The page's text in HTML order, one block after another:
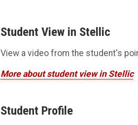
Student View in Stellic
View a video from the student's
More about student view in Stellic
Student Profile